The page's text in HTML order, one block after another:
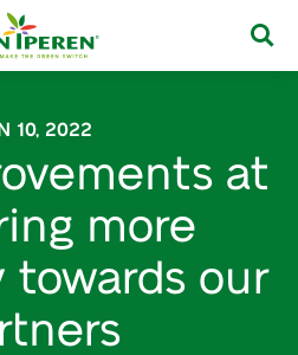
10, 2022
at
more
our